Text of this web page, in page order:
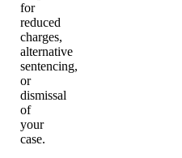
for
reduced
charges,
alternative
sentencing,
or
dismissal
of
your
case.